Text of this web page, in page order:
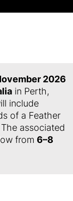
2026
in Perth,
include
of a Feather
associated
from 6–8